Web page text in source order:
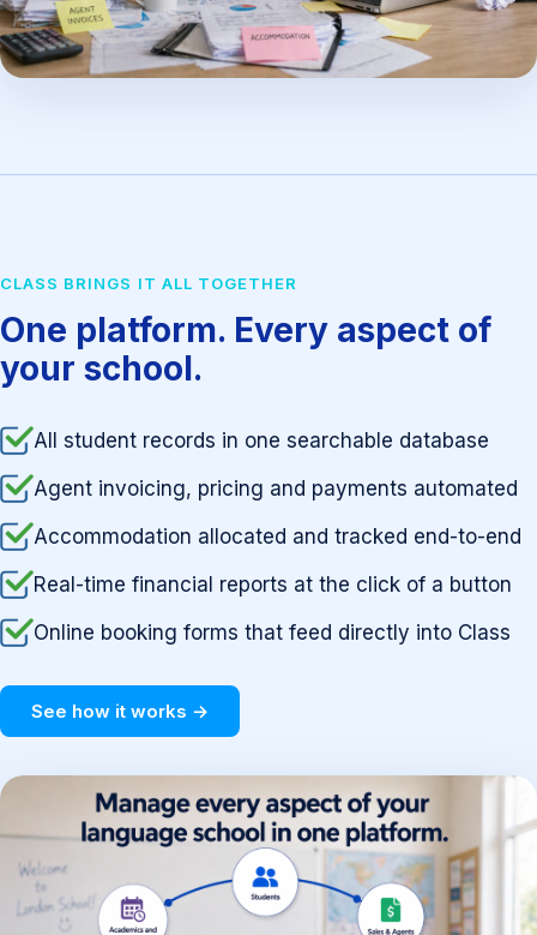
CLASS BRINGS IT ALL TOGETHER
One platform. Every aspect of
your school.
All student records in one searchable database
Agent invoicing, pricing and payments automated
Accommodation allocated and tracked end-to-end
Real-time financial reports at the click of a button
Online booking forms that feed directly into Class
See how it works →